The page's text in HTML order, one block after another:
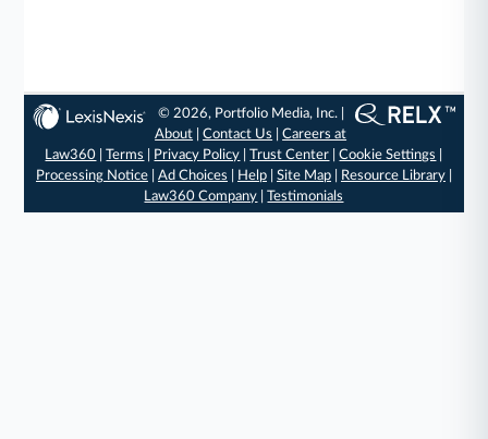
© 2026, Portfolio Media, Inc. |
About |Contact Us |Careers at
Law360 |Terms Privacy Policy |Trust Center |Cookie Settings
Processing Notice| Ad Choices Help| Site Map| Resource Library|
Law360 Company |Testimonials